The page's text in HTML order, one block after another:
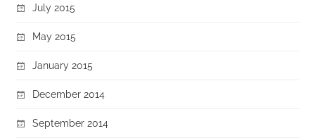
July 2015
May 2015
January 2015
December 2014
September 2014